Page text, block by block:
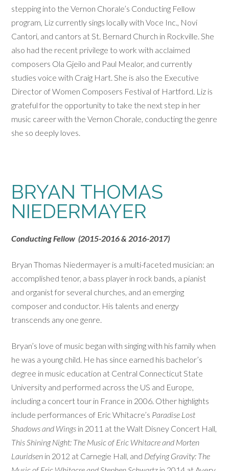
stepping into the Vernon Chorale’s Conducting Fellow
program, Liz currently sings locally with Voce Inc., Novi
Cantori, and cantors at St. Bernard Church in Rockville. She
also had the recent privilege to work with acclaimed
composers Ola Gjeilo and Paul Mealor, and currently
studies voice with Craig Hart. She is also the Executive
Director of Women Composers Festival of Hartford. Liz is
grateful for the opportunity to take the next step in her
music career with the Vernon Chorale, conducting the genre
she so deeply loves.
BRYAN THOMAS
NIEDERMAYER
Conducting Fellow (2015-2016 & 2016-2017)
Bryan Thomas Niedermayer is a multi-faceted musician: an
accomplished tenor, a bass player in rock bands, a pianist
and organist for several churches, and an emerging
composer and conductor. His talents and energy
transcends any one genre.
Bryan’s love of music began with singing with his family when
he was a young child. He has since earned his bachelor’s
degree in music education at Central Connecticut State
University and performed across the US and Europe,
including a concert tour in France in 2006. Other highlights
include performances of Eric Whitacre’s Paradise Lost
Shadows and Wings in 2011 at the Walt Disney Concert Hall,
This Shining Night: The Music of Eric Whitacre and Morten
Lauridsen in 2012 at Carnegie Hall, and Defying Gravity: The